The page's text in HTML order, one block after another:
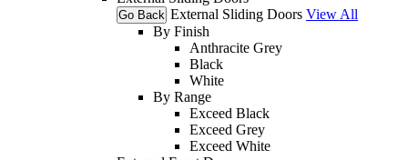
Go Back External Sliding Doors View All
By Finish
Anthracite Grey
Black
White
By Range
Exceed Black
Exceed Grey
Exceed White